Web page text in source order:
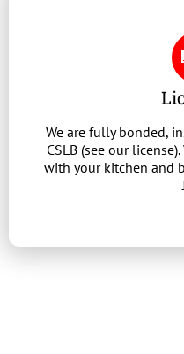
We are fully bonded,
CSLB (see our
with your kitchen and